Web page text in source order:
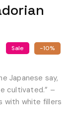
Sale -10%
Japanese say,
cultivated.” –
with white fillers